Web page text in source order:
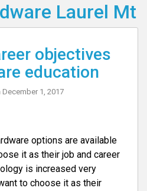
Laurel Mt
objectives
education
December 1, 2017
options are available
it as their job and career
is increased very
to choose it as their